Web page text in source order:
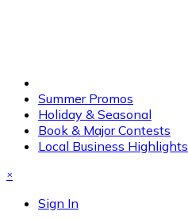
Summer Promos
Holiday & Seasonal
Book & Major Contests
Local Business Highlights
×
Sign In